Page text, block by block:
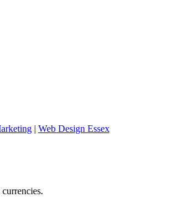
| Web Design Essex